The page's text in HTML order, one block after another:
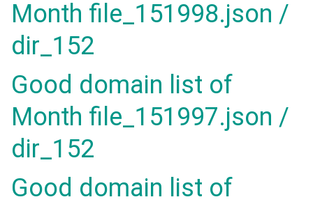
Month file_151998.json /
dir_152
Good domain list of
Month file_151997.json /
dir_152
Good domain list of